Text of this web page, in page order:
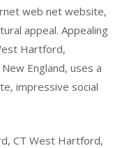
web net website,
appeal. Appealing
Hartford,
England, uses a
impressive social
CT West Hartford,